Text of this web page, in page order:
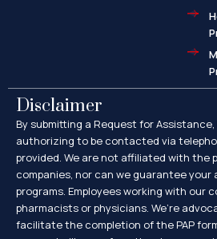
Disclaimer
By submitting a Request for
authorizing to be contacted via
provided. We are not affiliated with the
companies, nor can we guarantee
programs. Employees working with our
pharmacists or physicians. We’re
facilitate the completion of the PAP